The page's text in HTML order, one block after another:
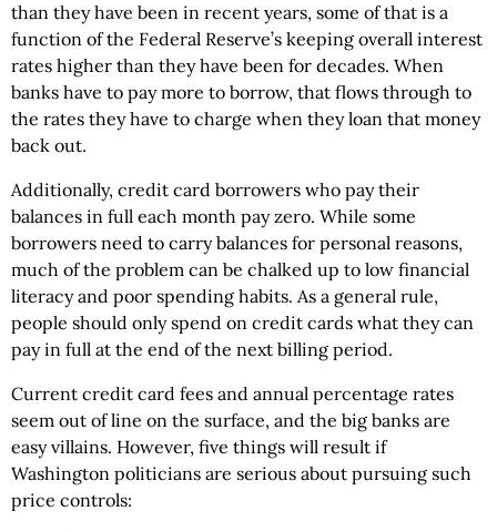
than they have been in recent years, some of that is a
function of the Federal Reserve’s keeping overall interest
rates higher than they have been for decades. When
banks have to pay more to borrow, that flows through to
the rates they have to charge when they loan that money
back out.
Additionally, credit card borrowers who pay their
balances in full each month pay zero. While some
borrowers need to carry balances for personal reasons,
much of the problem can be chalked up to low financial
literacy and poor spending habits. As a general rule,
people should only spend on credit cards what they can
pay in full at the end of the next billing period.
Current credit card fees and annual percentage rates
seem out of line on the surface, and the big banks are
easy villains. However, five things will result if
Washington politicians are serious about pursuing such
price controls: